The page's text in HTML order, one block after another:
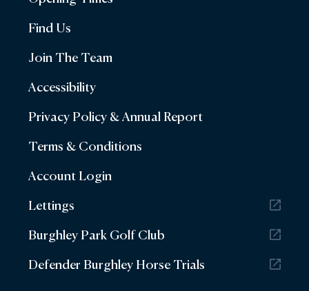
Find Us
Join The Team
Accessibility
Privacy Policy & Annual Report
Terms & Conditions
Account Login
Lettings
Burghley Park Golf Club
Defender Burghley Horse Trials